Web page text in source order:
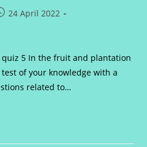
24 April 2022
5 In the fruit and plantation
of your knowledge with a
related to…